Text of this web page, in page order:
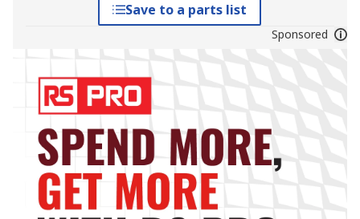
Save to a parts list
Sponsored